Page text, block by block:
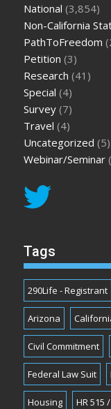
National (3,854)
Non-California
PathToFreedom
Petition (3)
Research (41)
Special (4)
Survey (7)
Travel (4)
Uncategorized (5)
Webinar/Seminar
Tags
290Life - Registrant
Arizona
Civil Commitment
Federal Law Suit
Housing HR 515